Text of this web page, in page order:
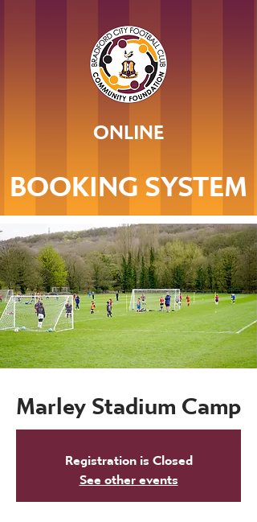
ONLINE
BOOKING SYSTEM
Marley Stadium Camp
Registration is Closed
See other events